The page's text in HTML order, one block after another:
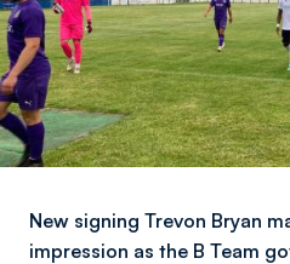
New signing Trevon Bryan
impression as the B Team